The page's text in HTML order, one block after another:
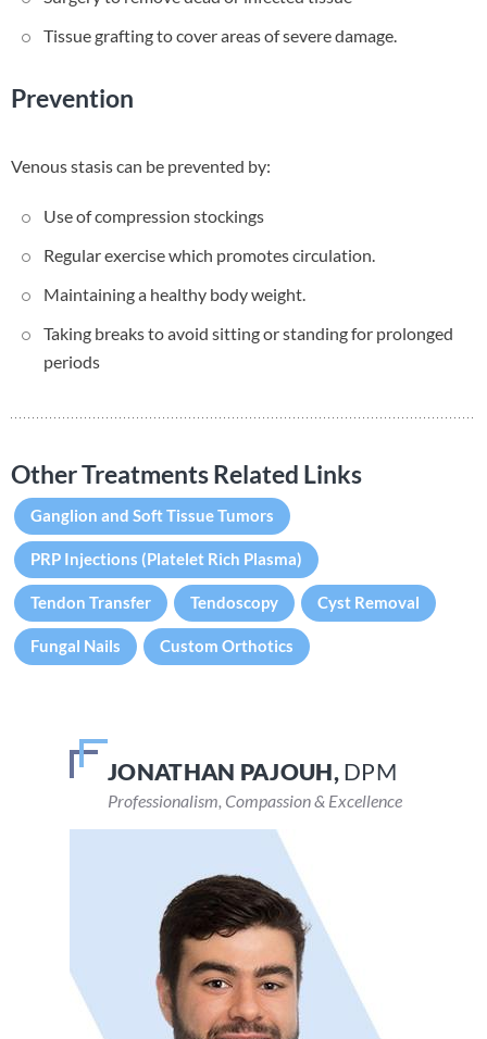
Tissue grafting to cover areas of severe damage.
Prevention
Venous stasis can be prevented by:
Use of compression stockings
Regular exercise which promotes circulation.
Maintaining a healthy body weight.
Taking breaks to avoid sitting or standing for prolonged
periods
Other Treatments Related Links
Ganglion and Soft Tissue Tumors
PRP Injections (Platelet Rich Plasma)
Tendon Transfer Tendoscopy Cyst Removal
Fungal Nails Custom Orthotics
JONATHAN PAJOUH, DPM
Professionalism, Compassion & Excellence
VEENA DEVARAJU,DPM